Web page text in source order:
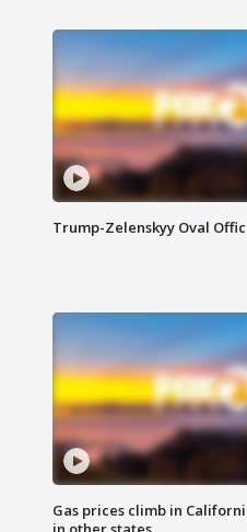
Trump-Zelenskyy Oval
Gas prices climb in